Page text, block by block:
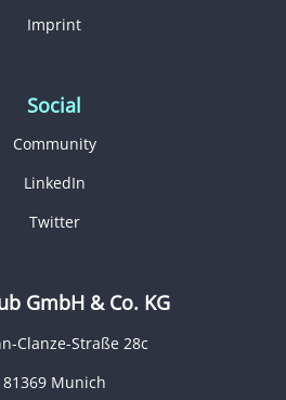
Imprint
Social
Community
LinkedIn
Twitter
GmbH & Co. KG
Clanze-Straße 28c
81369 Munich